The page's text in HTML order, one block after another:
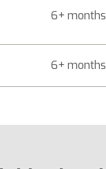
6+ months
6+ months